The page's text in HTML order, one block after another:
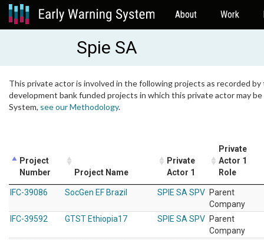
About Work
Spie SA
This private actor is involved in the following projects as recorded
development bank funded projects in which this private actor may
System, see our Methodology.
Project
Number
Project Name
Private
Actor 1
Private
Actor 1
Role
IFC-39086 SocGen EF Brazil SPIE SA SPV Parent
Company
IFC-39592
GTST Ethiopia17 SPIE SA SPV Parent
Company